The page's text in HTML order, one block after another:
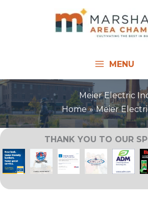
MENU
Meier Electric
Home
Meier
THANK YOU TO OUR